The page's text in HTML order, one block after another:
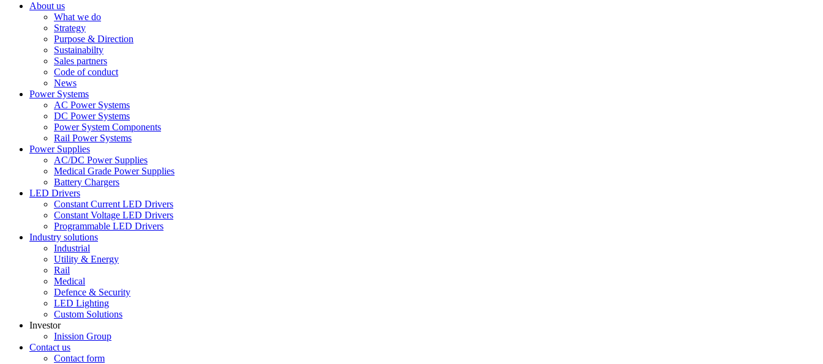
About us
What we do
Strategy
Purpose & Direction
Sustainabilty
Sales partners
Code of conduct
News
Power Systems
AC Power Systems
DC Power Systems
Power System Components
Rail Power Systems
Power Supplies
AC/DC Power Supplies
Medical Grade Power Supplies
Battery Chargers
LED Drivers
Constant Current LED Drivers
Constant Voltage LED Drivers
Programmable LED Drivers
Industry solutions
Industrial
Utility & Energy
Rail
Medical
Defence & Security
LED Lighting
Custom Solutions
Investor
Inission Group
Contact us
Contact form